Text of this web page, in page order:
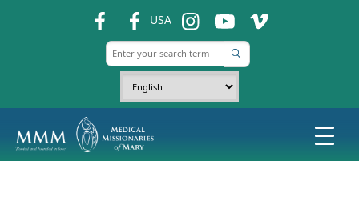
USA ins ins ins